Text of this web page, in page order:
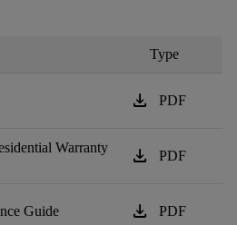
Type
download PDF
Warranty
download PDF
Guide download PDF